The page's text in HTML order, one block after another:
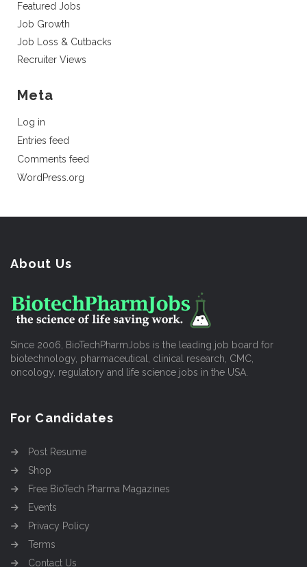
Featured Jobs
Job Growth
Job Loss & Cutbacks
Recruiter Views
Meta
Log in
Entries feed
Comments feed
WordPress.org
About Us
Since 2006, BioTechPharmJobs is the leading job board for
biotechnology, pharmaceutical, clinical research, CMC,
oncology, regulatory and life science jobs in the USA.
For Candidates
Post Resume
Shop
Free BioTech Pharma Magazines
Events
Privacy Policy
Terms
Contact Us